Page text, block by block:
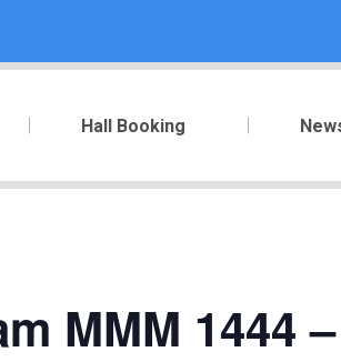
Hall Booking
MMM 1444